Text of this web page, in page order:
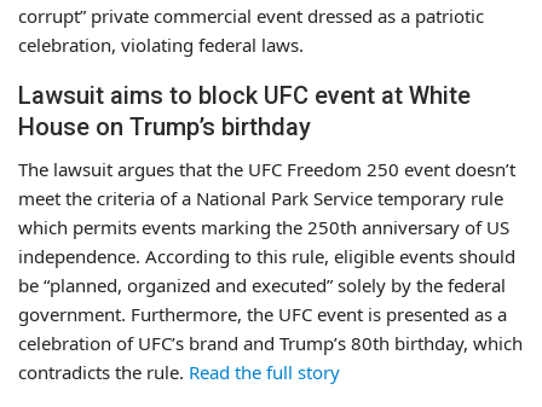
corrupt” private commercial event dressed as a patriotic
celebration, violating federal laws.
Lawsuit aims to block UFC event at White
House on Trump’s birthday
The lawsuit argues that the UFC Freedom 250 event doesn’t
meet the criteria of a National Park Service temporary rule
which permits events marking the 250th anniversary of US
independence. According to this rule, eligible events should
be “planned, organized and executed” solely by the federal
government. Furthermore, the UFC event is presented as a
celebration of UFC’s brand and Trump’s 80th birthday, which
contradicts the rule. Read the full story